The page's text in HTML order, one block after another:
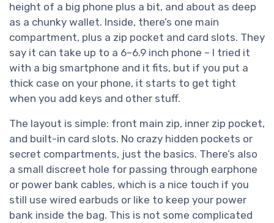
height of a big phone plus a bit, and about as deep
as a chunky wallet. Inside, there’s one main
compartment, plus a zip pocket and card slots. They
say it can take up to a 6–6.9 inch phone – I tried it
with a big smartphone and it fits, but if you put a
thick case on your phone, it starts to get tight
when you add keys and other stuff.
The layout is simple: front main zip, inner zip pocket,
and built-in card slots. No crazy hidden pockets or
secret compartments, just the basics. There’s also
a small discreet hole for passing through earphone
or power bank cables, which is a nice touch if you
still use wired earbuds or like to keep your power
bank inside the bag. This is not some complicated